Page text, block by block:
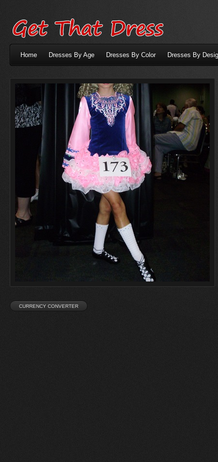
Home Dresses By Age Dresses By Color Dresses By